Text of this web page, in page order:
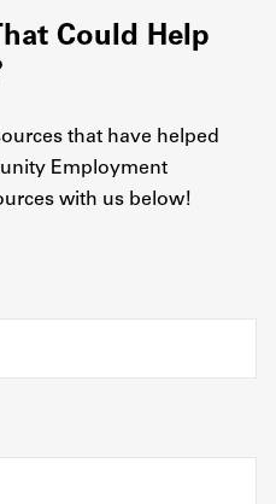
Could Help
that have helped
Employment
with us below!